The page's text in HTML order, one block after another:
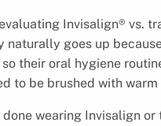
Invisalign® vs.
naturally goes up
their oral hygiene
to be brushed with
wearing Invisalign